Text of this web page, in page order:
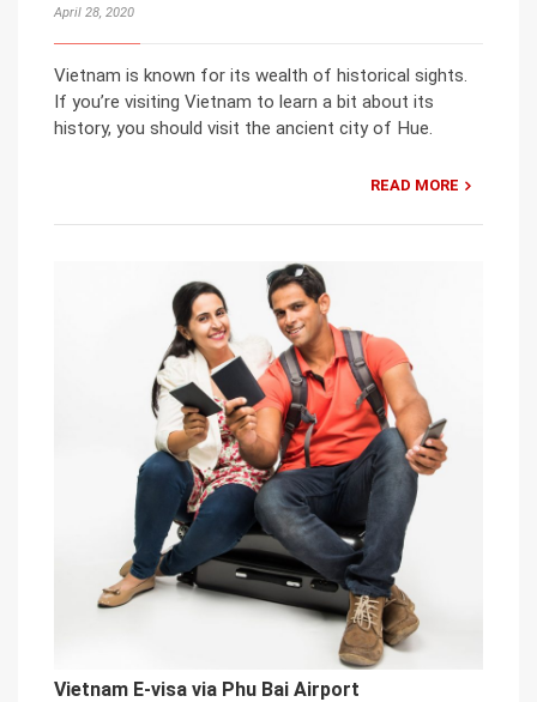
April 28, 2020
Vietnam is known for its wealth of historical sights.
If you’re visiting Vietnam to learn a bit about its
history, you should visit the ancient city of Hue.
READ MORE
Vietnam E-visa via Phu Bai Airport